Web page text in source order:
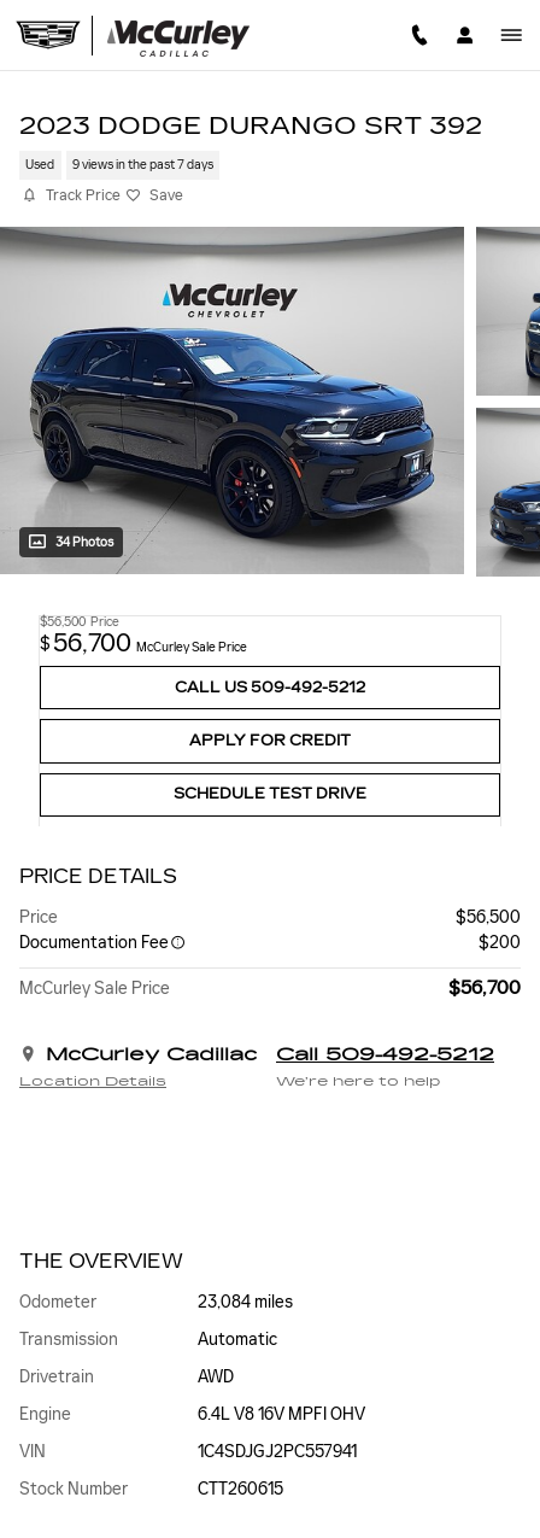
2023 DODGE DURANGO SRT 392
Used 9 views in the past 7 days
Track Price Save
34 Photos
$56,500 Price
$ 56,700 McCurley Sale Price
CALL US 509-492-5212
APPLY FOR CREDIT
SCHEDULE TEST DRIVE
PRICE DETAILS
Price
$56,500
Documentation Fee
$200
McCurley Sale Price $56,700
McCurley Cadillac
Location Details
Call 509-492-5212
We’re here to help
THE OVERVIEW
Odometer
23,084 miles
Transmission
Automatic
Drivetrain
AWD
Engine
6.4L V8 16V MPFI OHV
VIN
1C4SDJGJ2PC557941
Stock Number
CTT260615